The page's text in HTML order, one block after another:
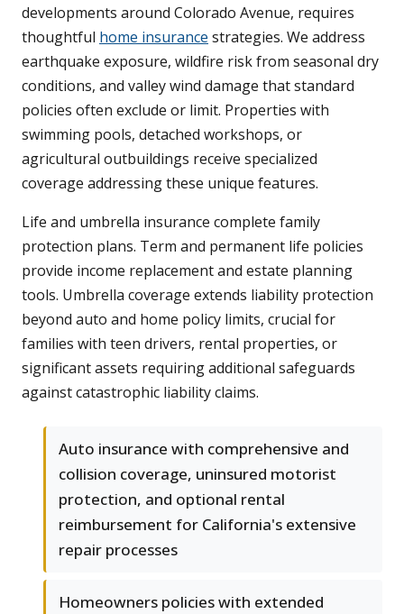
developments around Colorado Avenue, requires
thoughtful home insurance strategies. We address
earthquake exposure, wildfire risk from seasonal dry
conditions, and valley wind damage that standard
policies often exclude or limit. Properties with
swimming pools, detached workshops, or
agricultural outbuildings receive specialized
coverage addressing these unique features.
Life and umbrella insurance complete family
protection plans. Term and permanent life policies
provide income replacement and estate planning
tools. Umbrella coverage extends liability protection
beyond auto and home policy limits, crucial for
families with teen drivers, rental properties, or
significant assets requiring additional safeguards
against catastrophic liability claims.
Auto insurance with comprehensive and
collision coverage, uninsured motorist
protection, and optional rental
reimbursement for California's extensive
repair processes
Homeowners policies with extended